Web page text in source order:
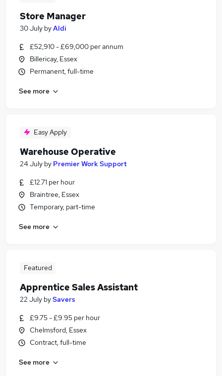
Store Manager
30 July byAldi
£52,910 - £69,000 per annum
Billericay, Essex
Permanent, full-time
See more
Easy Apply
Warehouse Operative
24 July by Premier Work Support
£12.71 per hour
Braintree, Essex
Temporary, part-time
See more
Featured
Apprentice Sales Assistant
22 July bySavers
£9.75 - £9.95 per hour
Chelmsford, Essex
Contract, full-time
See more